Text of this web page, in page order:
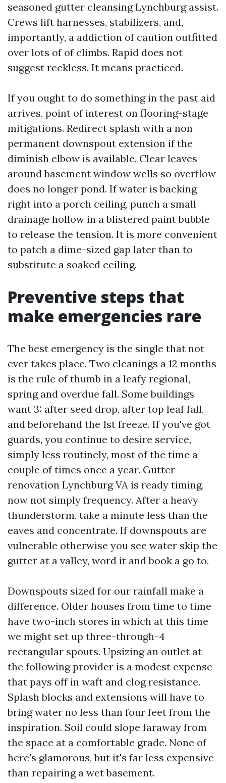
seasoned gutter cleansing Lynchburg assist.
Crews lift harnesses, stabilizers, and,
importantly, a addiction of caution outfitted
over lots of of climbs. Rapid does not
suggest reckless. It means practiced.
If you ought to do something in the past aid
arrives, point of interest on flooring-stage
mitigations. Redirect splash with a non
permanent downspout extension if the
diminish elbow is available. Clear leaves
around basement window wells so overflow
does no longer pond. If water is backing
right into a porch ceiling, punch a small
drainage hollow in a blistered paint bubble
to release the tension. It is more convenient
to patch a dime-sized gap later than to
substitute a soaked ceiling.
Preventive steps that
make emergencies rare
The best emergency is the single that not
ever takes place. Two cleanings a 12 months
is the rule of thumb in a leafy regional,
spring and overdue fall. Some buildings
want 3: after seed drop, after top leaf fall,
and beforehand the 1st freeze. If you've got
guards, you continue to desire service,
simply less routinely, most of the time a
couple of times once a year. Gutter
renovation Lynchburg VA is ready timing,
now not simply frequency. After a heavy
thunderstorm, take a minute less than the
eaves and concentrate. If downspouts are
vulnerable otherwise you see water skip the
gutter at a valley, word it and book a go to.
Downspouts sized for our rainfall make a
difference. Older houses from time to time
have two-inch stores in which at this time
we might set up three-through-4
rectangular spouts. Upsizing an outlet at
the following provider is a modest expense
that pays off in waft and clog resistance.
Splash blocks and extensions will have to
bring water no less than four feet from the
inspiration. Soil could slope faraway from
the space at a comfortable grade. None of
here's glamorous, but it's far less expensive
than repairing a wet basement.